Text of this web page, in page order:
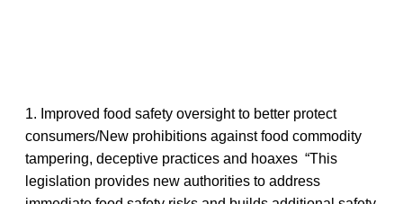
1. Improved food safety oversight to better protect
consumers/New prohibitions against food commodity
tampering, deceptive practices and hoaxes “This
legislation provides new authorities to address